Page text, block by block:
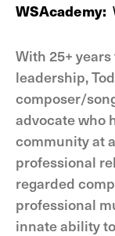
WSAcademy:
With 25+
leadership,
composer/
advocate who
community at
professional
regarded
professional
innate ability